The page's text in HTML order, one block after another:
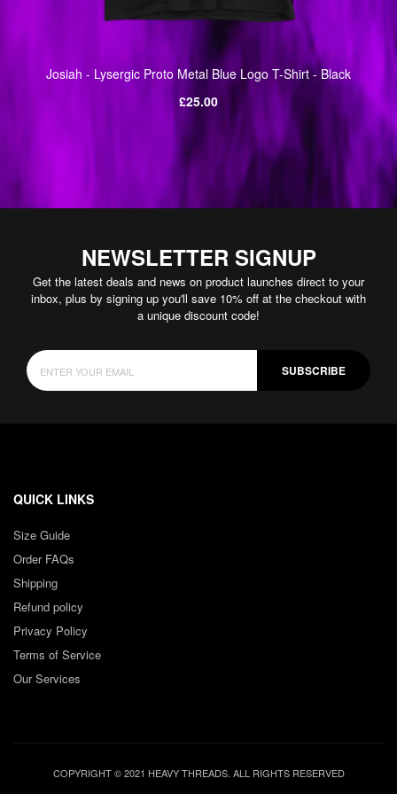
Josiah - Lysergic Proto Metal Blue Logo T-Shirt - Black
Regular
£25.00
NEWSLETTER SIGNUP
Get the latest deals and news on product launches direct to your
inbox, plus by signing up you'll save 10% off at the checkout with
a unique discount code!
SUBSCRIBE
QUICK LINKS
Size Guide
Order FAQs
Shipping
Refund policy
Privacy Policy
Terms of Service
Our Services
COPYRIGHT © 2021 HEAVY THREADS. ALL RIGHTS RESERVED